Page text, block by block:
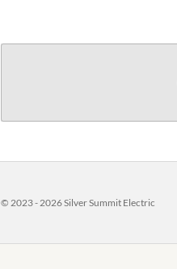
© 2023 - 2026 Silver Summit Electric